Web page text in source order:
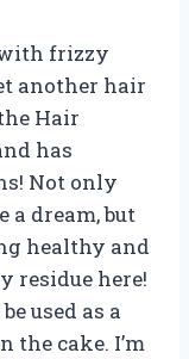
frizzy
another hair
Hair
has
Not only
dream, but
healthy and
residue here!
used as a
the cake. I’m